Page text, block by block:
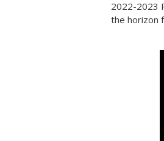
2022-2023
the horizon